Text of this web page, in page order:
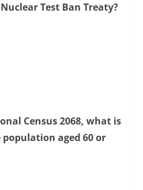
Test Ban Treaty?
Census 2068, what is
aged 60 or